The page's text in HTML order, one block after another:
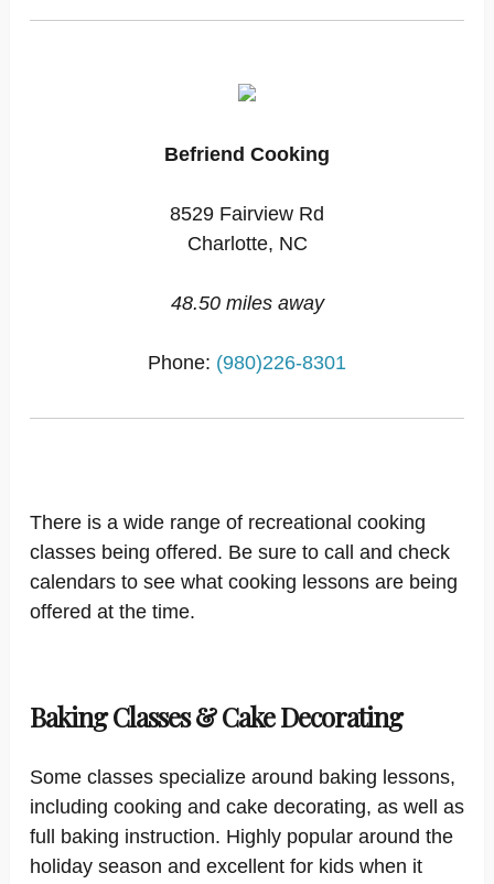
Befriend Cooking
8529 Fairview Rd
Charlotte, NC
48.50 miles away
Phone: (980)226-8301
There is a wide range of recreational cooking
classes being offered. Be sure to call and check
calendars to see what cooking lessons are being
offered at the time.
Baking Classes & Cake Decorating
Some classes specialize around baking lessons,
including cooking and cake decorating, as well as
full baking instruction. Highly popular around the
holiday season and excellent for kids when it